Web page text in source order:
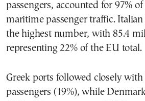
passengers, accounted for 97%
maritime passenger traffic.
the highest number, with 85.4
representing 22% of the EU total.
Greek ports followed closely
passengers (19%), while